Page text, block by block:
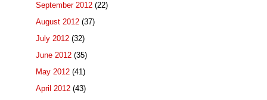
September 2012 (22)
August 2012 (37)
July 2012 (32)
June 2012 (35)
May 2012 (41)
April 2012 (43)